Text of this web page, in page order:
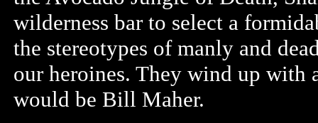
wilderness bar to select a
the stereotypes of manly and
our heroines. They wind up
would be Bill Maher.